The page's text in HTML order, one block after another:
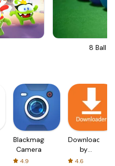
8 Ball
Blackmagic
Camera
4.9
Downloader
by
AFTVnews
4.6